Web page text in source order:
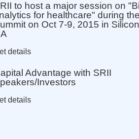
to host a major session on
for healthcare" during
on Oct 7-9, 2015 in
details
Advantage with SRII
Investors
details